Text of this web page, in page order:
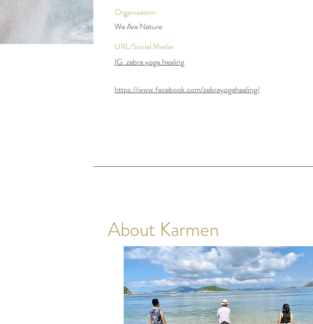
Organisation:
We Are Nature
URL/Social Media:
IG: zebra.yoga.healing
https://www.facebook.com/zebrayogahealing/
About Karmen